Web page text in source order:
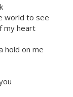
world to see
my heart
hold on me